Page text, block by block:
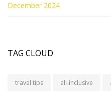
December 2024
TAG CLOUD
travel tips all-inclusive